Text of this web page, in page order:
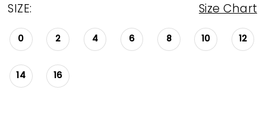
SIZE: Size Chart
0 2 4 6 8 10 12
14 16